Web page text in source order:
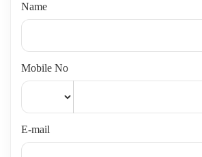
Name
Mobile No
E-mail